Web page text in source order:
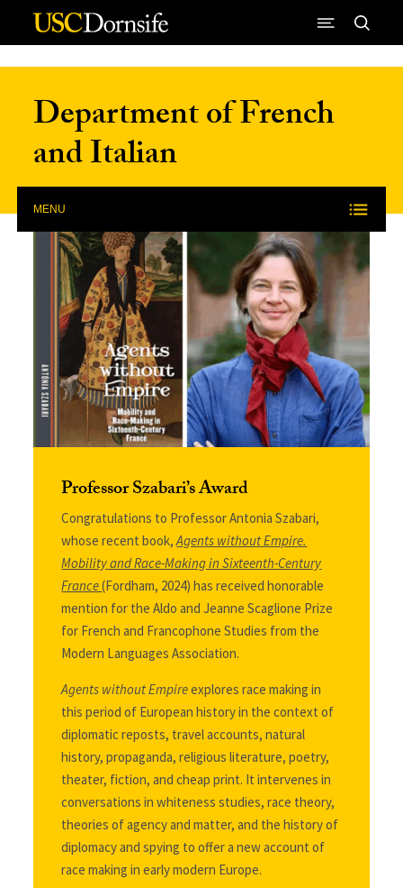
Skip to Content
Department of French
and Italian
MENU
Professor Szabari’s Award
Congratulations to Professor Antonia Szabari,
whose recent book,Agents without Empire.
Mobility and Race-Making in Sixteenth-Century
France(Fordham, 2024) has received honorable
mention for the Aldo and Jeanne Scaglione Prize
for French and Francophone Studies from the
Modern Languages Association.
Agents without Empireexplores race making in
this period of European history in the context of
diplomatic reposts, travel accounts, natural
history, propaganda, religious literature, poetry,
theater, fiction, and cheap print. It intervenes in
conversations in whiteness studies, race theory,
theories of agency and matter, and the history of
diplomacy and spying to offer a new account of
race making in early modern Europe.